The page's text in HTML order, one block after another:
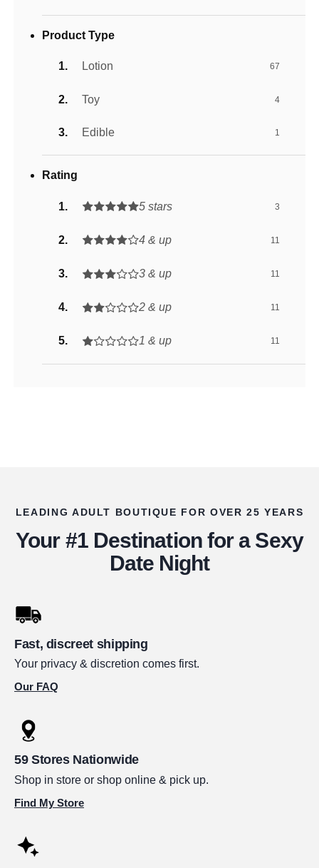
Product Type
Lotion 67
Toy 4
Edible 1
Rating
5 stars 3
4 & up 11
3 & up 11
2 & up 11
1 & up 11
LEADING ADULT BOUTIQUE FOR OVER 25 YEARS
Your #1 Destination for a Sexy
Date Night
Fast, discreet shipping
Your privacy & discretion comes first.
Our FAQ
59 Stores Nationwide
Shop in store or shop online & pick up.
Find My Store